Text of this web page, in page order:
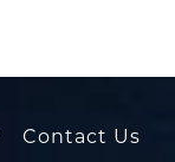
Contact Us